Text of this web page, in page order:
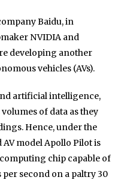
Baidu, in
NVIDIA and
developing another
vehicles (AVs).
artificial intelligence,
of data as they
Hence, under the
model Apollo Pilot is
chip capable of
second on a paltry 30